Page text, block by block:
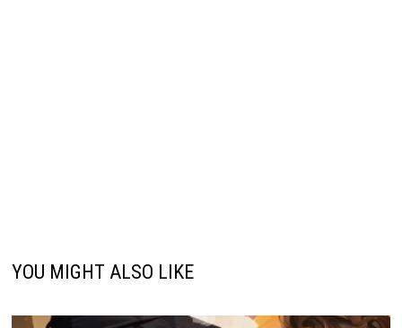
YOU MIGHT ALSO LIKE